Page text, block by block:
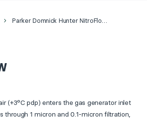
(+3°C pdp) enters the gas generator inlet
through 1 micron and 0.1-micron filtration,